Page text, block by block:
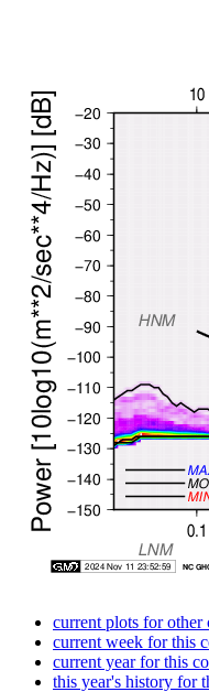
current plots for other
current week for this
current year for this
this year's history for